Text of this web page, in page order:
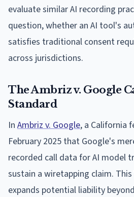
evaluate similar AI recording
question, whether an AI tool's
satisfies traditional consent
across jurisdictions.
The Ambriz v. Google
Standard
In Ambriz v. Google, a California
February 2025 that Google's
recorded call data for AI model
sustain a wiretapping claim.
expands potential liability